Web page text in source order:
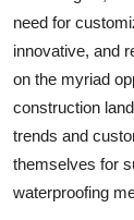
need for
innovative, and
on the myriad
construction
trends and
themselves for
waterproofing